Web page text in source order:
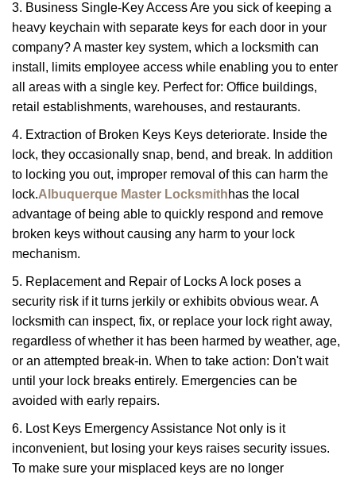
3. Business Single-Key Access Are you sick of keeping a
heavy keychain with separate keys for each door in your
company? A master key system, which a locksmith can
install, limits employee access while enabling you to enter
all areas with a single key. Perfect for: Office buildings,
retail establishments, warehouses, and restaurants.
4. Extraction of Broken Keys Keys deteriorate. Inside the
lock, they occasionally snap, bend, and break. In addition
to locking you out, improper removal of this can harm the
lock.Albuquerque Master Locksmithhas the local
advantage of being able to quickly respond and remove
broken keys without causing any harm to your lock
mechanism.
5. Replacement and Repair of Locks A lock poses a
security risk if it turns jerkily or exhibits obvious wear. A
locksmith can inspect, fix, or replace your lock right away,
regardless of whether it has been harmed by weather, age,
or an attempted break-in. When to take action: Don't wait
until your lock breaks entirely. Emergencies can be
avoided with early repairs.
6. Lost Keys Emergency Assistance Not only is it
inconvenient, but losing your keys raises security issues.
To make sure your misplaced keys are no longer